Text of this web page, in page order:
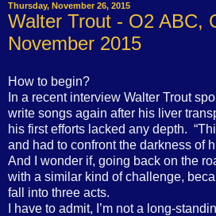
Thursday, November 26, 2015
Walter Trout - O2 ABC,
November 2015
How to begin?
In a recent interview Walter Trout
write songs again after his liver
his first efforts lacked any depth.
and had to confront the darkness of
And I wonder if, going back on the
with a similar kind of challenge,
fall into three acts.
I have to admit, I’m not a long-